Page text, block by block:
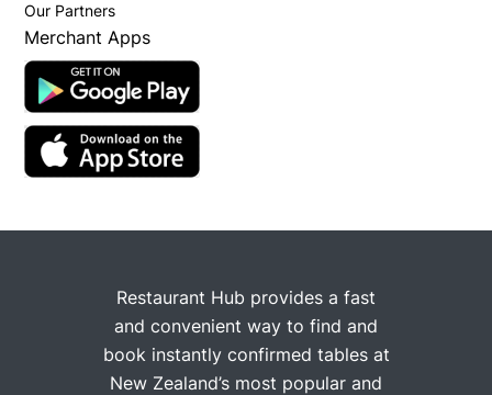
Our Partners
Merchant Apps
Restaurant Hub provides a fast
and convenient way to find and
book instantly confirmed tables at
New Zealand’s most popular and